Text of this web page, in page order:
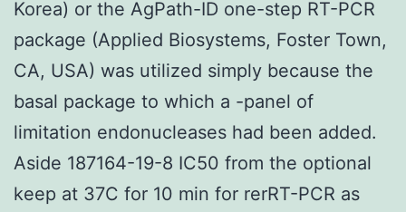
Korea) or the AgPath-ID one-step RT-PCR
package (Applied Biosystems, Foster Town,
CA, USA) was utilized simply because the
basal package to which a -panel of
limitation endonucleases had been added.
Aside 187164-19-8 IC50 from the optional
keep at 37C for 10 min for rerRT-PCR as